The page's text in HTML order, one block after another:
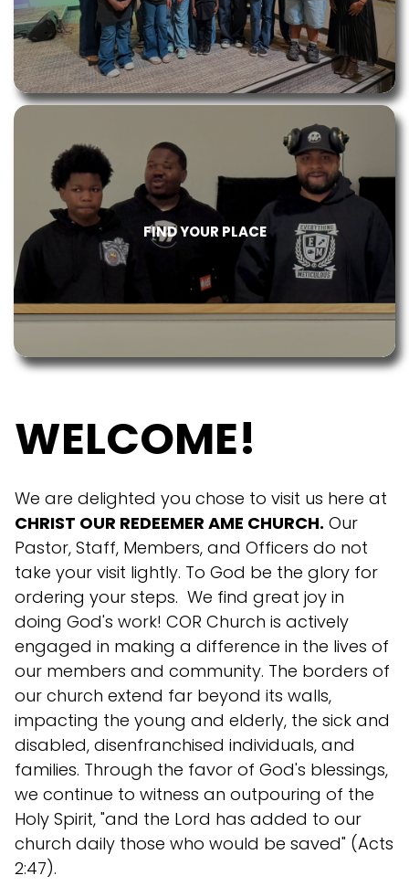
FIND YOUR PLACE
WELCOME!
We are delighted you chose to visit us here at
CHRIST OUR REDEEMER AME CHURCH. Our
Pastor, Staff, Members, and Officers do not
take your visit lightly. To God be the glory for
ordering your steps. We find great joy in
doing God's work! COR Church is actively
engaged in making a difference in the lives of
our members and community. The borders of
our church extend far beyond its walls,
impacting the young and elderly, the sick and
disabled, disenfranchised individuals, and
families. Through the favor of God's blessings,
we continue to witness an outpouring of the
Holy Spirit, "and the Lord has added to our
church daily those who would be saved" (Acts
2:47).